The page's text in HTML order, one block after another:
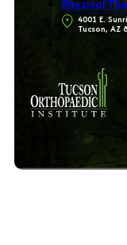
Physical
4001 E.
Tucson, AZ
The Orthopedic